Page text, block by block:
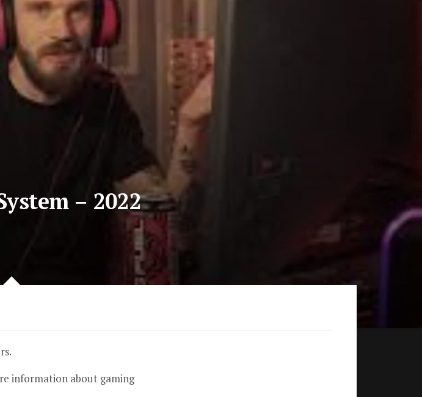
– 2022
information about gaming